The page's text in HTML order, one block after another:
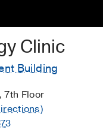
Clinic
Building
7th Floor